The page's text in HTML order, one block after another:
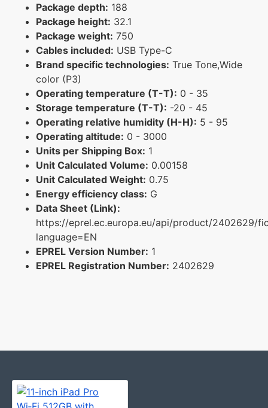
Package depth: 188
Package height: 32.1
Package weight: 750
Cables included: USB Type-C
Brand specific technologies: True Tone,Wide
color (P3)
Operating temperature (T-T): 0 - 35
Storage temperature (T-T): -20 - 45
Operating relative humidity (H-H): 5 - 95
Operating altitude: 0 - 3000
Units per Shipping Box: 1
Unit Calculated Volume: 0.00158
Unit Calculated Weight: 0.75
Energy efficiency class: G
Data Sheet (Link):
https://eprel.ec.europa.eu/api/product/2402629/
language=EN
EPREL Version Number: 1
EPREL Registration Number: 2402629